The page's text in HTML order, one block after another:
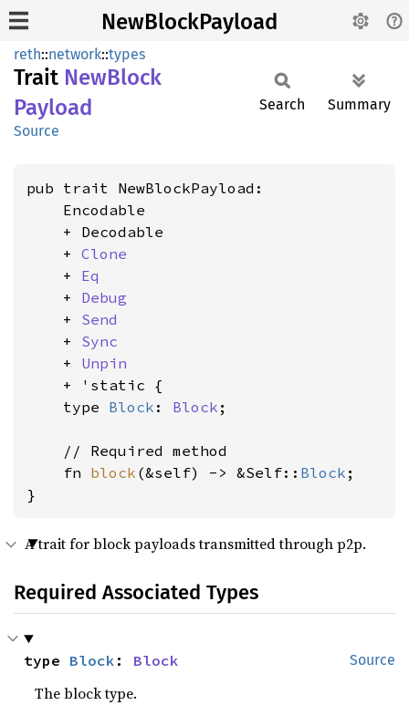
NewBlockPayload
reth::network::types
Trait NewBlock
Payload
Source
Search Summary
pub trait NewBlockPayload:
    Encodable
    + Decodable
    +
Clone
    +
Eq
    +
Debug
    +
Send
    +
Sync
    +
Unpin
    + 'static {
    type
Block : Block ;
    // Required method
    fn
block (&self) -> &Self:: Block ;
}
A trait for block payloads transmitted through p2p.
Required Associated Types
Source
type Block : Block
The block type.